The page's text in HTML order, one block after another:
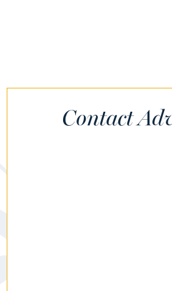
Contact